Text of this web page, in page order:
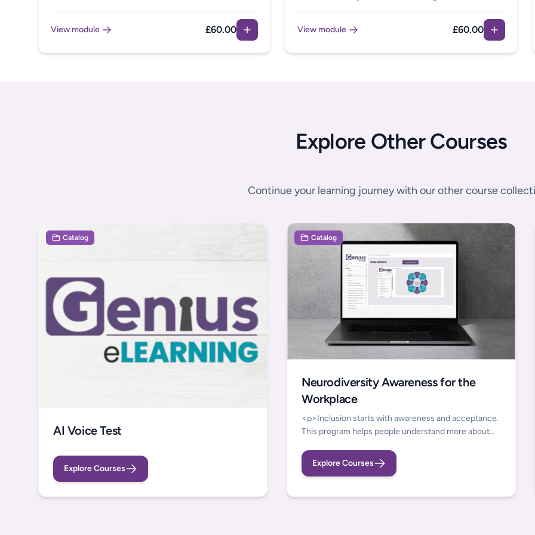
module introduces Clean Language as a strategy to
View module £60.00
is full of practical support and guidance to help you
work through what steps to take and included useful
View module £60.00
Explore Other Courses
Continue your learning journey with our other course
Catalog
AI Voice Test
Explore Courses
Catalog
Neurodiversity Awareness for the
Workplace
<p>Inclusion starts with awareness and acceptance.
This program helps people understand more about
neurodivergent colleagues bring to the workplace.
We take an inclusive view of neurodivergence,
individuals who have acquired cognitive changes due
Explore Courses